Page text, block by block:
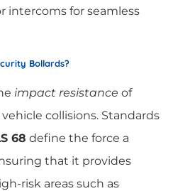
intercoms for seamless
Bollards?
impact resistance of
collisions. Standards
68 define the force a
that it provides
risk areas such as